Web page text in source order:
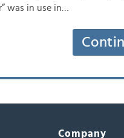
was in use in…
Company